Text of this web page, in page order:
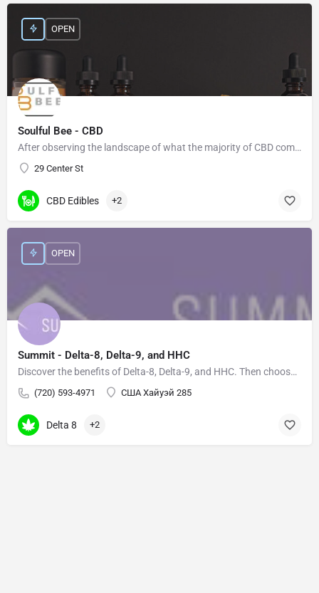
Soulful Bee - CBD
After observing the landscape of what the majority of CBD companies offer, we felt there was a need for more…
29 Center St
OPEN
CBD Edibles +2
Summit - Delta-8, Delta-9, and HHC
Discover the benefits of Delta-8, Delta-9, and HHC. Then choose your own adventure based on how you want to…
(720) 593-4971 США Хайуэй 285
OPEN
Delta 8 +2